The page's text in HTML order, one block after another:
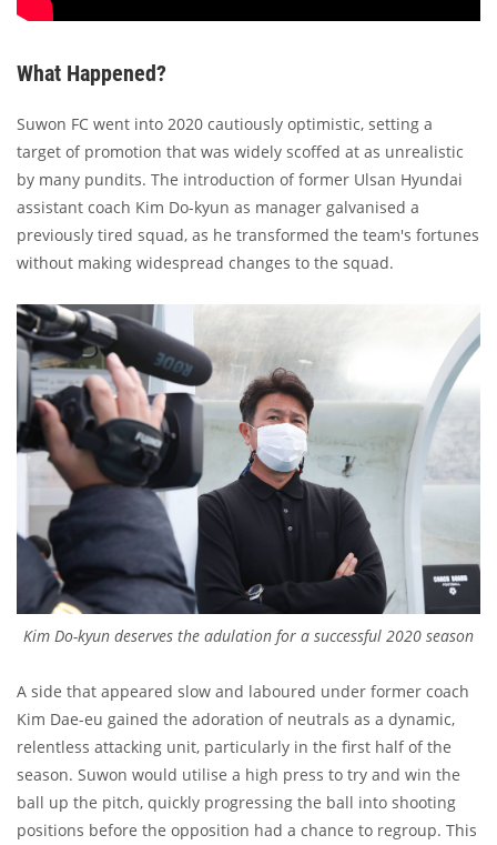
What Happened?
Suwon FC went into 2020 cautiously optimistic, setting a
target of promotion that was widely scoffed at as unrealistic
by many pundits. The introduction of former Ulsan Hyundai
assistant coach Kim Do-kyun as manager galvanised a
previously tired squad, as he transformed the team's fortunes
without making widespread changes to the squad.
Kim Do-kyun deserves the adulation for a successful 2020 season
A side that appeared slow and laboured under former coach
Kim Dae-eu gained the adoration of neutrals as a dynamic,
relentless attacking unit, particularly in the first half of the
season. Suwon would utilise a high press to try and win the
ball up the pitch, quickly progressing the ball into shooting
positions before the opposition had a chance to regroup. This